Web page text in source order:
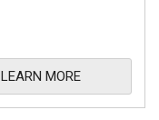
LEARN MORE